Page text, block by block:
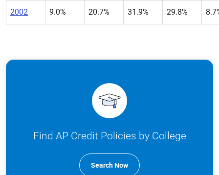
2002 9.0% 20.7% 31.9% 29.8%
Find AP Credit Policies by College
Search Now